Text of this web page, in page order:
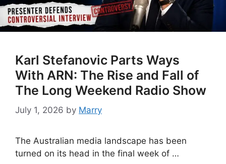
Karl Stefanovic Parts Ways
With ARN: The Rise and Fall of
The Long Weekend Radio Show
July 1, 2026 by Marry
The Australian media landscape has been
turned on its head in the final week of …